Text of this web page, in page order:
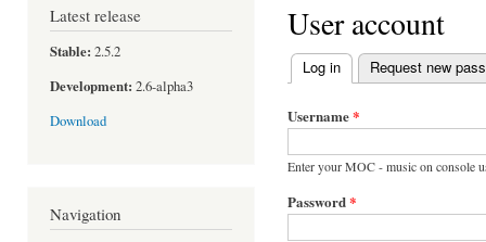
Latest release
Stable: 2.5.2
Development: 2.6-alpha3
Download
Navigation
User account
Primary tabs
Log in (active tab)
Request new
Username*
Enter your MOC - music on console
Password*